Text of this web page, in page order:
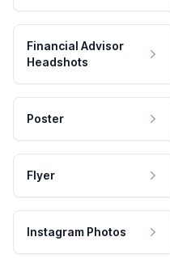
Financial Advisor
Headshots
Poster
Flyer
Instagram Photos